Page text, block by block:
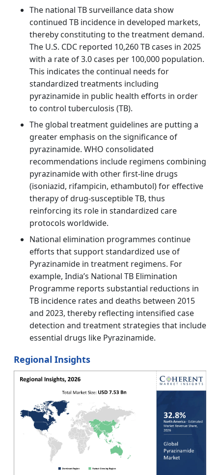
The national TB surveillance data show
continued TB incidence in developed markets,
thereby constituting to the treatment demand.
The U.S. CDC reported 10,260 TB cases in 2025
with a rate of 3.0 cases per 100,000 population.
This indicates the continual needs for
standardized treatments including
pyrazinamide in public health efforts in order
to control tuberculosis (TB).
The global treatment guidelines are putting a
greater emphasis on the significance of
pyrazinamide. WHO consolidated
recommendations include regimens combining
pyrazinamide with other first‑line drugs
(isoniazid, rifampicin, ethambutol) for effective
therapy of drug‑susceptible TB, thus
reinforcing its role in standardized care
protocols worldwide.
National elimination programmes continue
efforts that support standardized use of
Pyrazinamide in treatment regimens. For
example, India’s National TB Elimination
Programme reports substantial reductions in
TB incidence rates and deaths between 2015
and 2023, thereby reflecting intensified case
detection and treatment strategies that include
essential drugs like Pyrazinamide.
Regional Insights